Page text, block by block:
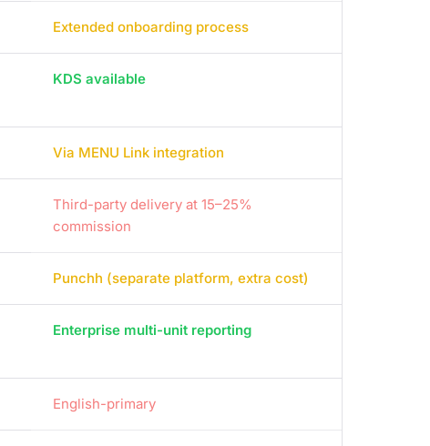
Extended onboarding process
KDS available
Via MENU Link integration
Third-party delivery at 15–25%
commission
Punchh (separate platform, extra cost)
Enterprise multi-unit reporting
English-primary